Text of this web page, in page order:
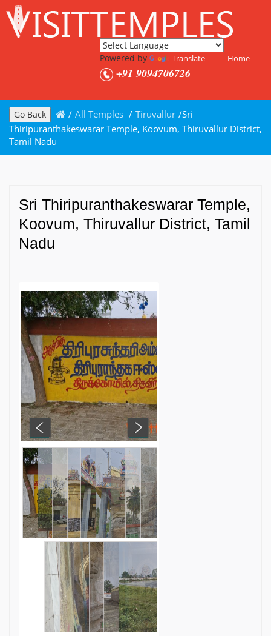
Powered by Translate Home
+91 9094706726
Go Back / All Temples / Tiruvallur /Sri
Thiripuranthakeswarar Temple, Koovum, Thiruvallur District,
Tamil Nadu
Sri Thiripuranthakeswarar Temple,
Koovum, Thiruvallur District, Tamil
Nadu